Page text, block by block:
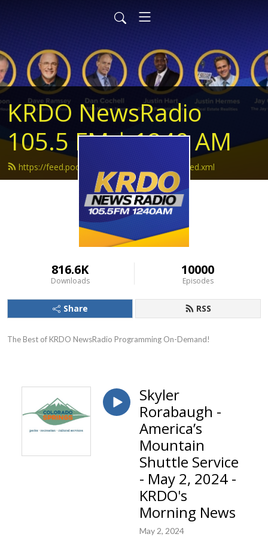
KRDO NewsRadio
105.5 FM | 1240 AM
https://feed.podbean.com/krdonewsradio/feed.xml
816.6K
Downloads
10000
Episodes
Share RSS
The Best of KRDO NewsRadio Programming On-Demand!
Skyler
Rorabaugh -
America’s
Mountain
Shuttle Service
- May 2, 2024 -
KRDO's
Morning News
May 2, 2024